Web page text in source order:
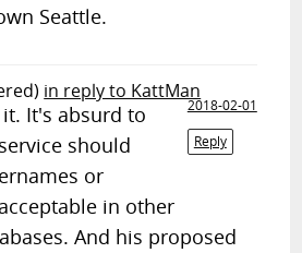
Seattle.
in reply to KattMan
2018-02-01
Reply
It's absurd to
should
or
in other
And his proposed